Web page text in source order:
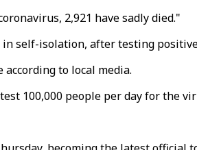
2,921 have sadly died."
self-isolation, after testing
to local media.
100,000 people per day for the